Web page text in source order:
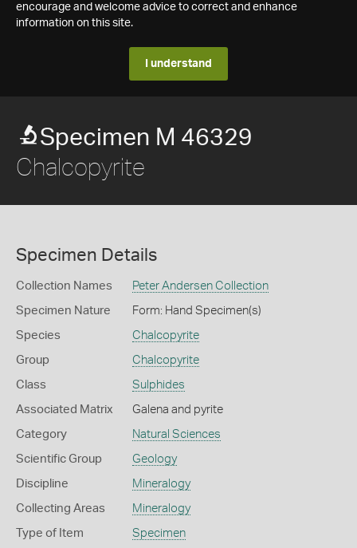
encourage and welcome advice to correct and enhance
information on this site.
I understand
Specimen M 46329
Chalcopyrite
Specimen Details
Collection Names Peter Andersen Collection
Specimen Nature Form: Hand Specimen(s)
Species Chalcopyrite
Group Chalcopyrite
Class Sulphides
Associated Matrix Galena and pyrite
Category Natural Sciences
Scientific Group Geology
Discipline Mineralogy
Collecting Areas Mineralogy
Type of Item Specimen